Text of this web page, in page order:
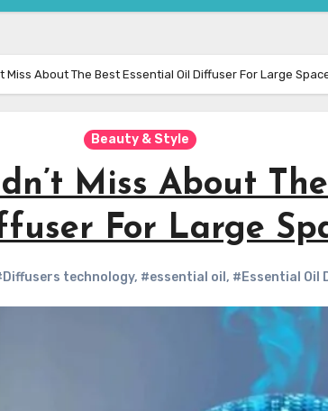
Miss About The Best Essential Oil Diffuser For Large
Beauty & Style
Miss About
For Large
technology, #essential oil , #Essential Oil